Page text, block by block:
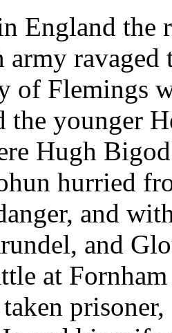
England the
army
of Flemings
the younger
Hugh
hurried
and
and
at